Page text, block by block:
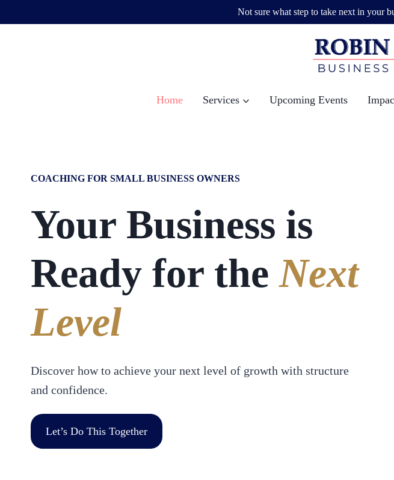
Home Services Upcoming Events
COACHING FOR SMALL BUSINESS OWNERS
Your Business is
Ready for the Next
Level
Discover how to achieve your next level of growth with structure
and confidence.
Let’s Do This Together
Not sure what step to take next in your